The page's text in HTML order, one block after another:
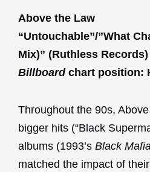
Above the Law
“Untouchable”/”What
Mix)” (Ruthless Records)
Billboard chart position:
Throughout the 90s,
bigger hits (“Black
albums (1993’s Black
matched the impact of